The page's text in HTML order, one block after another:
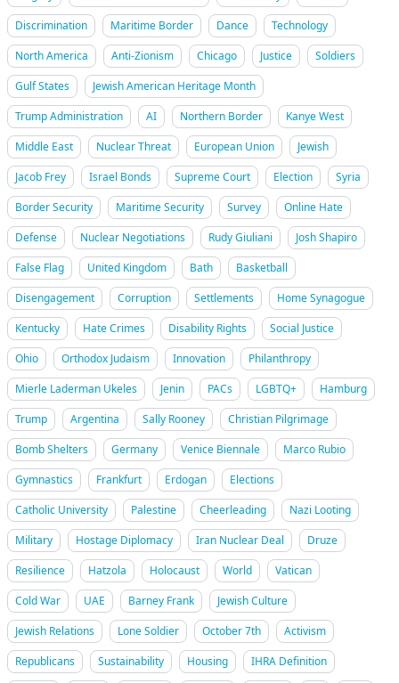
Discrimination
Maritime Border Dance
Technology
North America
Anti-Zionism Chicago Justice
Soldiers
Gulf States
Jewish American Heritage Month
Trump Administration
AI Northern Border
Kanye West
Middle East
Nuclear Threat European Union
Jewish
Jacob Frey
Israel Bonds Supreme Court Election
Syria
Border Security
Maritime Security Survey
Online Hate
Defense
Nuclear Negotiations Rudy Giuliani
Josh Shapiro
False Flag
United Kingdom Bath
Basketball
Disengagement
Corruption Settlements
Home Synagogue
Kentucky
Hate Crimes Disability Rights
Social Justice
Ohio
Orthodox Judaism Innovation
Philanthropy
Mierle Laderman Ukeles
Jenin PACs LGBTQ+
Hamburg
Trump
Argentina Sally Rooney
Christian Pilgrimage
Bomb Shelters
Germany Venice Biennale
Marco Rubio
Gymnastics
Frankfurt Erdogan
Elections
Catholic University
Palestine Cheerleading
Nazi Looting
Military
Hostage Diplomacy Iran Nuclear Deal
Druze
Resilience
Hatzola Holocaust World
Vatican
Cold War
UAE Barney Frank
Jewish Culture
Jewish Relations
Lone Soldier October 7th
Activism
Republicans
Sustainability Housing
IHRA Definition